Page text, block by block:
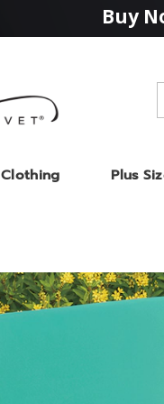
Buy
Clothing Plus